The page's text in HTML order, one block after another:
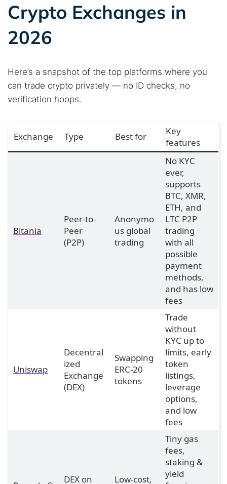
Crypto Exchanges in
2026
Here’s a snapshot of the top platforms where you
can trade crypto privately — no ID checks, no
verification hoops.
Exchange Type Best for
Key
features
Bitania
Peer-to-
Peer
(P2P)
Anonymo
us global
trading
No KYC
ever,
supports
BTC, XMR,
ETH, and
LTC P2P
trading
with all
possible
payment
methods,
and has low
fees
Uniswap
Decentral
ized
Exchange
(DEX)
Swapping
ERC-20
tokens
Trade
without
KYC up to
limits, early
token
listings,
leverage
options,
and low
fees
DEX on
Low-cost,
Tiny gas
fees,
staking &
yield